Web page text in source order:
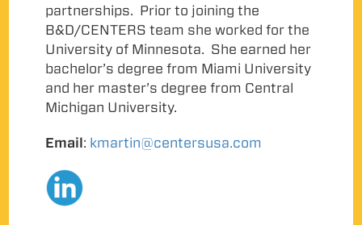
partnerships. Prior to joining the
B&D/CENTERS team she worked for the
University of Minnesota. She earned her
bachelor’s degree from Miami University
and her master’s degree from Central
Michigan University.
Email: kmartin@centersusa.com